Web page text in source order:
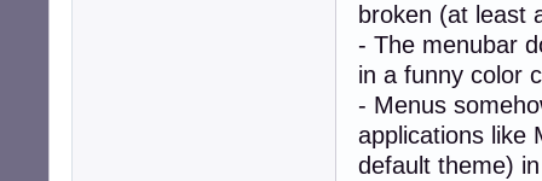
broken (at least
- The menubar
in a funny color
- Menus
applications like
default theme)